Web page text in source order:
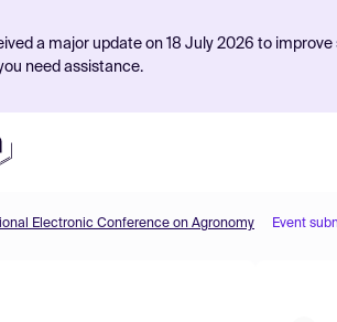
a major update on 18 July 2026 to
need assistance.
Electronic Conference on Agronomy Event